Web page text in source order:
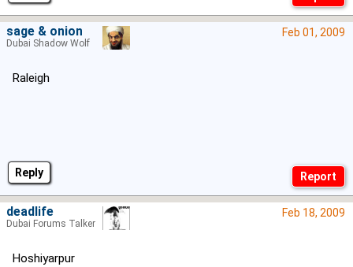
Reply
Feb 01, 2009
Raleigh
sage & onion
Dubai Shadow Wolf
Feb 18, 2009
Hoshiyarpur
deadlife
Dubai Forums Talker